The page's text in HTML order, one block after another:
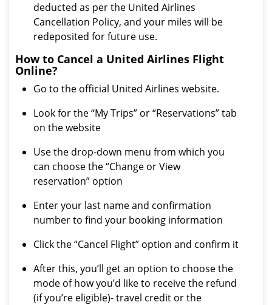
deducted as per the United Airlines
Cancellation Policy, and your miles will be
redeposited for future use.
How to Cancel a United Airlines Flight
Online?
Go to the official United Airlines website.
Look for the “My Trips” or “Reservations” tab
on the website
Use the drop-down menu from which you
can choose the “Change or View
reservation” option
Enter your last name and confirmation
number to find your booking information
Click the “Cancel Flight” option and confirm it
After this, you’ll get an option to choose the
mode of how you’d like to receive the refund
(if you’re eligible)- travel credit or the